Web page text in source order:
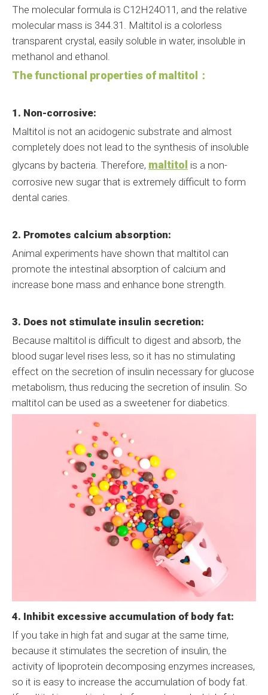
The molecular formula is C12H24O11, and the relative
molecular mass is 344.31. Maltitol is a colorless
transparent crystal, easily soluble in water, insoluble in
methanol and ethanol.
The functional properties of maltitol：
1. Non-corrosive:
Maltitol is not an acidogenic substrate and almost
completely does not lead to the synthesis of insoluble
glycans by bacteria. Therefore, maltitol is a non-
corrosive new sugar that is extremely difficult to form
dental caries.
2. Promotes calcium absorption:
Animal experiments have shown that maltitol can
promote the intestinal absorption of calcium and
increase bone mass and enhance bone strength.
3. Does not stimulate insulin secretion:
Because maltitol is difficult to digest and absorb, the
blood sugar level rises less, so it has no stimulating
effect on the secretion of insulin necessary for glucose
metabolism, thus reducing the secretion of insulin. So
maltitol can be used as a sweetener for diabetics.
4. Inhibit excessive accumulation of body fat:
If you take in high fat and sugar at the same time,
because it stimulates the secretion of insulin, the
activity of lipoprotein decomposing enzymes increases,
so it is easy to increase the accumulation of body fat.